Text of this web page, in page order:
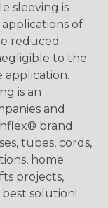
sleeving is
of
reduced
to the
application.
is an
and
brand
tubes, cords,
home
projects,
solution!